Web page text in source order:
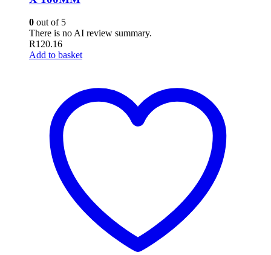
0 out of 5
There is no AI review summary.
R120.16
Add to basket